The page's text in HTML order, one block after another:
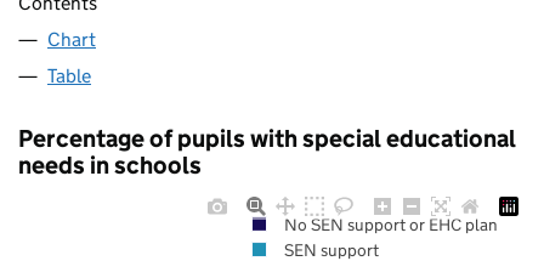
Chart
Table
Percentage of pupils with special educational
needs in schools
No SEN support or EHC plan
SEN support